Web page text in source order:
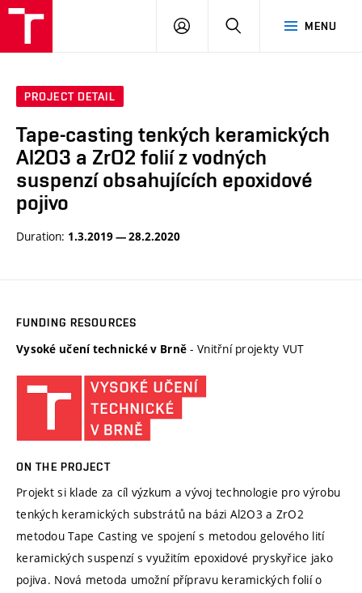
MENU
LOG
SEARCH
PROJECT DETAIL
Tape-casting tenkých keramických
Al2O3 a ZrO2 folií z vodných
suspenzí obsahujících epoxidové
pojivo
Duration: 1.3.2019 — 28.2.2020
FUNDING RESOURCES
Vysoké učení technické v Brně - Vnitřní projekty VUT
ON THE PROJECT
Projekt si klade za cíl výzkum a vývoj technologie pro výrobu
tenkých keramických substrátů na bázi Al2O3 a ZrO2
metodou Tape Casting ve spojení s metodou gelového lití
keramických suspenzí s využitím epoxidové pryskyřice jako
pojiva. Nová metoda umožní přípravu keramických folií o